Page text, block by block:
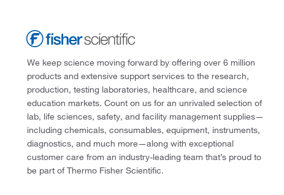
We keep science moving forward by offering over 6 million
products and extensive support services to the research,
production, testing laboratories, healthcare, and science
education markets. Count on us for an unrivaled selection of
lab, life sciences, safety, and facility management supplies—
including chemicals, consumables, equipment, instruments,
diagnostics, and much more—along with exceptional
customer care from an industry-leading team that’s proud to
be part of Thermo Fisher Scientific.